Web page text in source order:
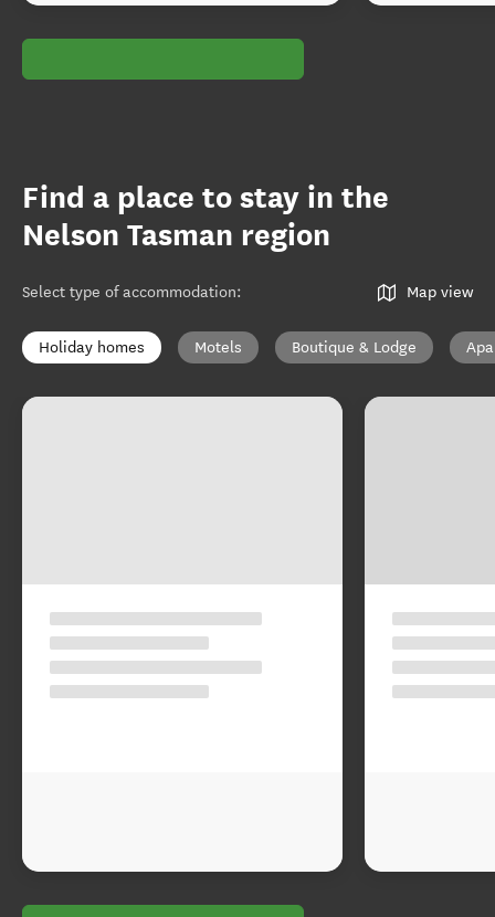
Find a place to stay in the
Nelson Tasman region
Select type of accommodation: Map view
Holiday homes Motels Boutique & Lodge